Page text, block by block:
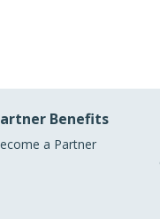
Benefits
a Partner